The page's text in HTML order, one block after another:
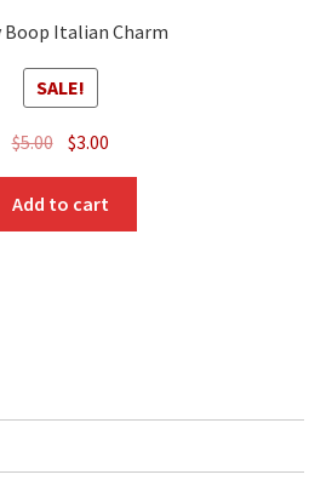
Italian Charm
SALE!
$5.00 Original
was:
$5.00.
$3.00
$3.00.
Add to cart